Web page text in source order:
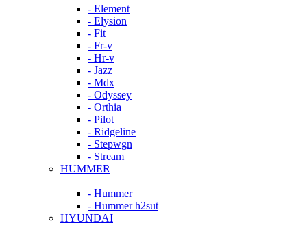
- Element
- Elysion
- Fit
- Fr-v
- Hr-v
- Jazz
- Mdx
- Odyssey
- Orthia
- Pilot
- Ridgeline
- Stepwgn
- Stream
HUMMER
- Hummer
- Hummer h2sut
HYUNDAI